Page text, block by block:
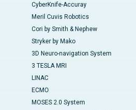
CyberKnife-Accuray
Meril Cuvis Robotics
Cori by Smith & Nephew
Stryker by Mako
3D Neuro-navigation System
3 TESLA MRI
LINAC
ECMO
MOSES 2.0 System